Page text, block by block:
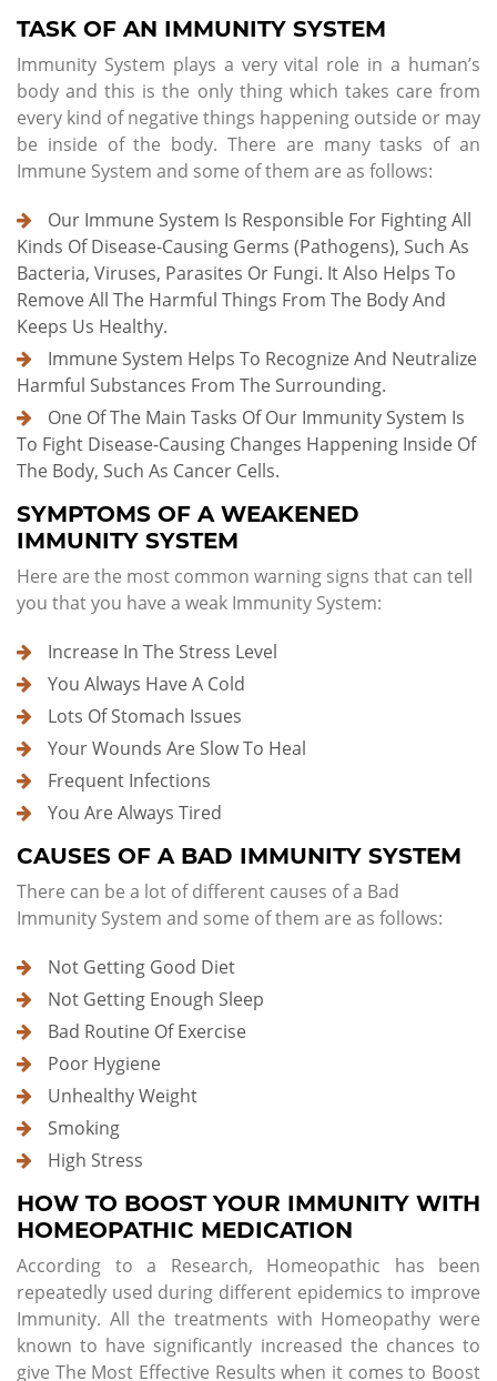
TASK OF AN IMMUNITY SYSTEM
Immunity System plays a very vital role in a human’s
body and this is the only thing which takes care from
every kind of negative things happening outside or may
be inside of the body. There are many tasks of an
Immune System and some of them are as follows:
Our Immune System Is Responsible For Fighting All
Kinds Of Disease-Causing Germs (pathogens), Such As
Bacteria, Viruses, Parasites Or Fungi. It Also Helps To
Remove All The Harmful Things From The Body And
Keeps Us Healthy.
Immune System Helps To Recognize And Neutralize
Harmful Substances From The Surrounding.
One Of The Main Tasks Of Our Immunity System Is
To Fight Disease-Causing Changes Happening Inside Of
The Body, Such As Cancer Cells.
SYMPTOMS OF A WEAKENED
IMMUNITY SYSTEM
Here are the most common warning signs that can tell
you that you have a weak Immunity System:
Increase In The Stress Level
You Always Have A Cold
Lots Of Stomach Issues
Your Wounds Are Slow To Heal
Frequent Infections
You Are Always Tired
CAUSES OF A BAD IMMUNITY SYSTEM
There can be a lot of different causes of a Bad
Immunity System and some of them are as follows:
Not Getting Good Diet
Not Getting Enough Sleep
Bad Routine Of Exercise
Poor Hygiene
Unhealthy Weight
Smoking
High Stress
HOW TO BOOST YOUR IMMUNITY WITH
HOMEOPATHIC MEDICATION
According to a Research, Homeopathic has been
repeatedly used during different epidemics to improve
Immunity. All the treatments with Homeopathy were
known to have significantly increased the chances to
give The Most Effective Results when it comes to Boost